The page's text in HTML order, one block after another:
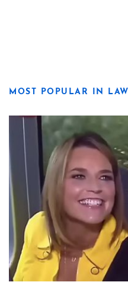
MOST POPULAR IN LAW